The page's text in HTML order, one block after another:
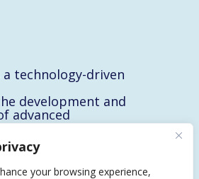
your browsing experience,
technology-driven
development and
advanced
Hi-Tech, Electronic,
industries in Israel.
St.
Israel